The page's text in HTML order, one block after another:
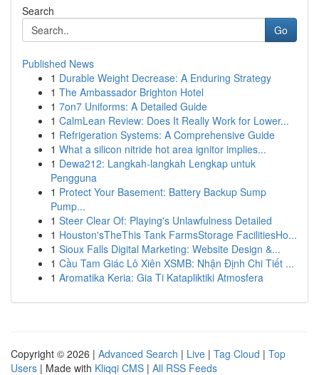
Search
Go
Published News
1 Durable Weight Decrease: A Enduring Strategy
1 The Ambassador Brighton Hotel
1 7on7 Uniforms: A Detailed Guide
1 CalmLean Review: Does It Really Work for Lower...
1 Refrigeration Systems: A Comprehensive Guide
1 What a silicon nitride hot area ignitor implies...
1 Dewa212: Langkah-langkah Lengkap untuk
Pengguna
1 Protect Your Basement: Battery Backup Sump
Pump...
1 Steer Clear Of: Playing's Unlawfulness Detailed
1 Houston'sTheThis Tank FarmsStorage FacilitiesHo...
1 Sioux Falls Digital Marketing: Website Design &...
1 Cầu Tam Giác Lô Xiên XSMB: Nhận Định Chi Tiết ...
1 Aromatika Keria: Gia Ti Katapliktiki Atmosfera
Copyright © 2026 | Advanced Search | Live | Tag Cloud | Top
Users | Made with Kliqqi CMS | All RSS Feeds